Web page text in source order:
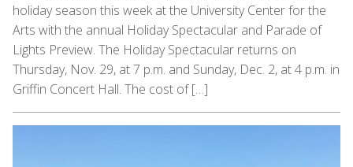
holiday season this week at the University Center for the
Arts with the annual Holiday Spectacular and Parade of
Lights Preview. The Holiday Spectacular returns on
Thursday, Nov. 29, at 7 p.m. and Sunday, Dec. 2, at 4 p.m. in
Griffin Concert Hall. The cost of […]